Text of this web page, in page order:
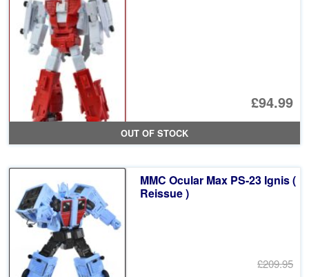
£94.99
OUT OF STOCK
MMC Ocular Max PS-23 Ignis (
Reissue )
£209.95